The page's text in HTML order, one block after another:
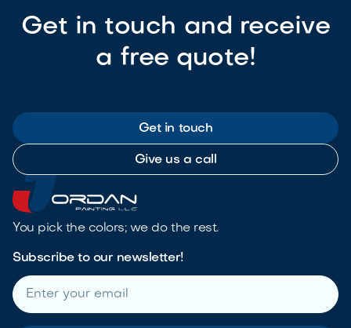
Get in touch and receive
a free quote!
Get in touch
Give us a call
You pick the colors; we do the rest.
Subscribe to our newsletter!